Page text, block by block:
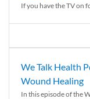
If you have the TV on
We Talk Health
Wound Healing
In this episode of the